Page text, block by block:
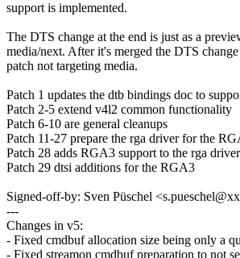
support is implemented.
The DTS change at the end is just as a
media/next. After it's merged the DTS
patch not targeting media.
Patch 1 updates the dtb bindings doc to
Patch 2-5 extend v4l2 common functionality
Patch 6-10 are general cleanups
Patch 11-27 prepare the rga driver for the
Patch 28 adds RGA3 support to the rga driver
Patch 29 dtsi additions for the RGA3
Signed-off-by: Sven Püschel
---
Changes in v5:
- Fixed cmdbuf allocation size being only a
- Fixed streamon cmdbuf preparation to not